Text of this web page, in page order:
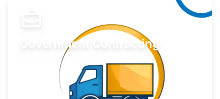
Government Contracting